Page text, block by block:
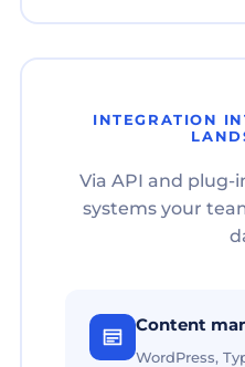
INTEGRATION
Via API and plug-
systems your
Content
WordPress,